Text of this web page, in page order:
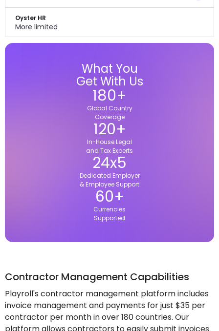
Oyster HR
More limited
What You
Get With Us
180+
Global Country
Coverage
120+
In-House Legal
and Tax Experts
24x5
Dedicated Employer
& Employee Support
60+
Currencies
Supported
Contractor Management Capabilities
Playroll's contractor management platform includes
invoice management and payments for just $35 per
contractor per month in over 180 countries. Our